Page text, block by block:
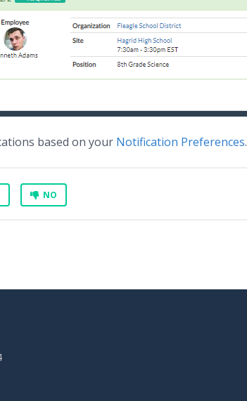
based on your Notification Preferences.
NO